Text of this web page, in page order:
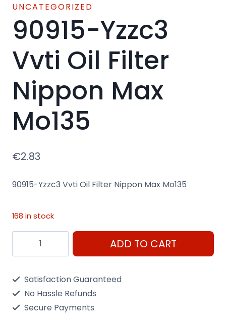
UNCATEGORIZED
90915-Yzzc3
Vvti Oil Filter
Nippon Max
Mo135
€2.83
90915-Yzzc3 Vvti Oil Filter Nippon Max Mo135
168 in stock
Yzzc3
Filter
ADD TO CART
Satisfaction Guaranteed
No Hassle Refunds
Secure Payments